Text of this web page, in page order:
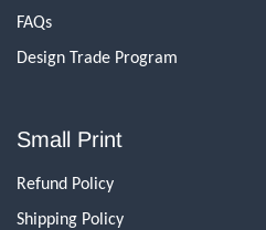
FAQs
Design Trade Program
Small Print
Refund Policy
Shipping Policy